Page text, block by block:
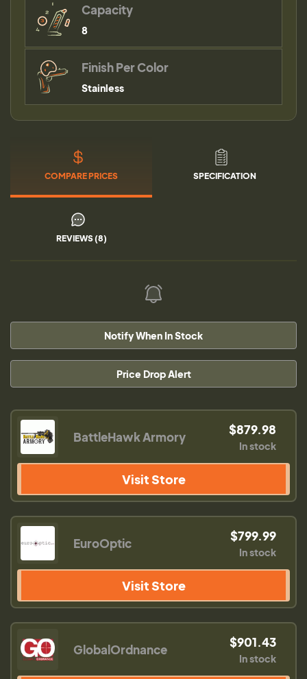
Capacity
8
Finish Per Color
Stainless
COMPARE PRICES SPECIFICATION
REVIEWS (8)
Notify When In Stock
Price Drop Alert
BattleHawk Armory $879.98
In stock
Visit Store
EuroOptic $799.99
In stock
Visit Store
GlobalOrdnance $901.43
In stock